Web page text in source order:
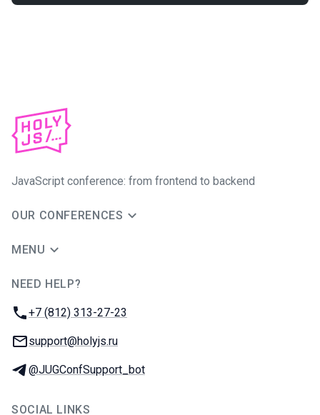
JavaScript conference: from frontend to backend
OUR CONFERENCES
MENU
NEED HELP?
Phone:
+7 (812) 313-27-23
Email:
support@holyjs.ru
Telegram:
@JUGConfSupport_bot
SOCIAL LINKS